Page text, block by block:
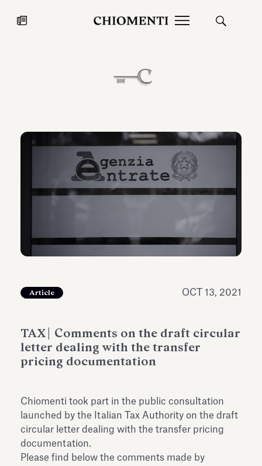
JUL 27, 2026
Fondazione Torlonia inaugurates
the Marmora Romana exhibition,
Chiomenti
2026
Article OCT 13, 2021
TAX| Comments on the draft circular
letter dealing with the transfer
pricing documentation
Chiomenti took part in the public consultation
launched by the Italian Tax Authority on the draft
circular letter dealing with the transfer pricing
documentation.
Please find below the comments made by